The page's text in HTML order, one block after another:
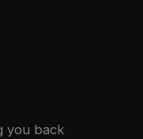
you back